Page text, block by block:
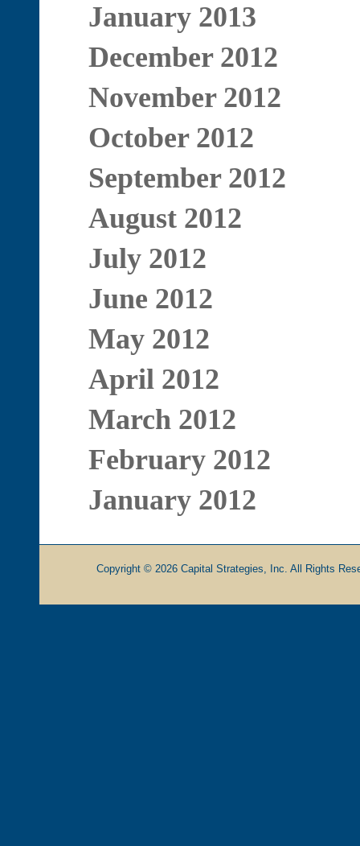
January 2013
December 2012
November 2012
October 2012
September 2012
August 2012
July 2012
June 2012
May 2012
April 2012
March 2012
February 2012
January 2012
Copyright © 2026 Capital Strategies, Inc. All Rights